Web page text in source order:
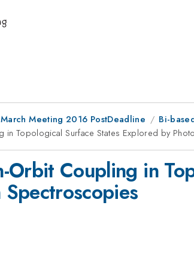
March Meeting 2016 PostDeadline
Bi-
in Topological Surface States Explored by
Orbit Coupling in